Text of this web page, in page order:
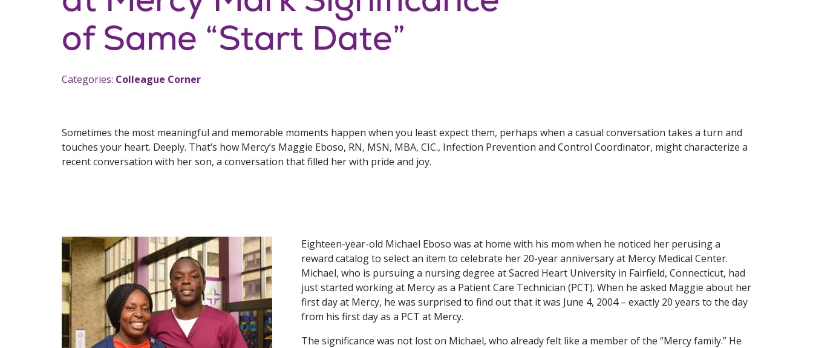
of Same “Start Date”
Categories: Colleague Corner
Sometimes the most meaningful and memorable moments happen when you least expect them, perhaps when a casual conversation takes a turn and
touches your heart. Deeply. That’s how Mercy’s Maggie Eboso, RN, MSN, MBA, CIC., Infection Prevention and Control Coordinator, might characterize a
recent conversation with her son, a conversation that filled her with pride and joy.
Eighteen-year-old Michael Eboso was at home with his mom when he noticed her perusing a
reward catalog to select an item to celebrate her 20-year anniversary at Mercy Medical Center.
Michael, who is pursuing a nursing degree at Sacred Heart University in Fairfield, Connecticut, had
just started working at Mercy as a Patient Care Technician (PCT). When he asked Maggie about her
first day at Mercy, he was surprised to find out that it was June 4, 2004 – exactly 20 years to the day
from his first day as a PCT at Mercy.
The significance was not lost on Michael, who already felt like a member of the “Mercy family.” He